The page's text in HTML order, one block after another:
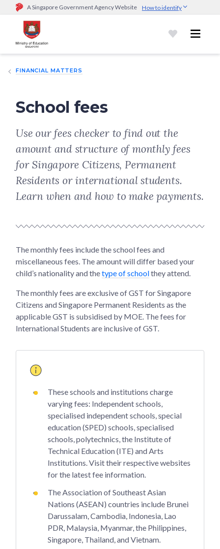
A Singapore Government Agency Website How to identify
Official website links end with .gov.sg
Government agencies communicate via
go.gov.sg/open).Trusted websites
sensitive information only on official, secure websites.
FINANCIAL MATTERS
School fees
Use our fees checker to find out the
amount and structure of monthly fees
for Singapore Citizens, Permanent
Residents or international students.
Learn when and how to make payments.
The monthly fees include the school fees and
miscellaneous fees. The amount will differ based your
child’s nationality and thetype of schoolthey attend.
The monthly fees are exclusive of GST for Singapore
Citizens and Singapore Permanent Residents as the
applicable GST is subsidised by MOE. The fees for
International Students are inclusive of GST.
These schools and institutions charge
varying fees: Independent schools,
specialised independent schools, special
education (SPED) schools, specialised
schools, polytechnics, the Institute of
Technical Education (ITE) and Arts
Institutions. Visit their respective websites
for the latest fee information.
The Association of Southeast Asian
Nations (ASEAN) countries include Brunei
Darussalam, Cambodia, Indonesia, Lao
PDR, Malaysia, Myanmar, the Philippines,
Singapore, Thailand, and Vietnam.